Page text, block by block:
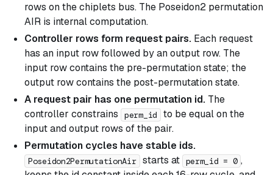
rows on the chiplets bus. The Poseidon2 permutation
AIR is internal computation.
Controller rows form request pairs. Each request
has an input row followed by an output row. The
input row contains the pre-permutation state; the
output row contains the post-permutation state.
A request pair has one permutation id. The
controller constrains
perm_id
to be equal on the
input and output rows of the pair.
Permutation cycles have stable ids.
Poseidon2PermutationAir starts at perm_id = 0 ,